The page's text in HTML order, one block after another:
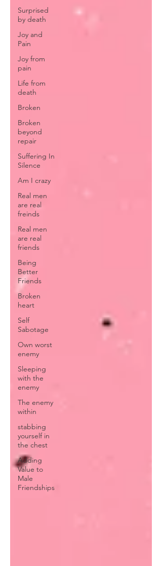
Surprised
by death
Joy and
Pain
Joy from
pain
Life from
death
Broken
Broken
beyond
repair
Suffering In
Silence
Am I crazy
Real men
are real
freinds
Real men
are real
friends
Being
Better
Friends
Broken
heart
Self
Sabotage
Own worst
enemy
Sleeping
with the
enemy
The enemy
within
stabbing
yourself in
the chest
Adding
Value to
Male
Friendships